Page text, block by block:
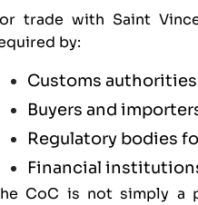
trade with Saint
by:
Customs
Buyers and
Regulatory bodies
Financial
CoC is not simply a